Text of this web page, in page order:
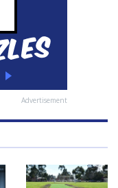
Advertisement